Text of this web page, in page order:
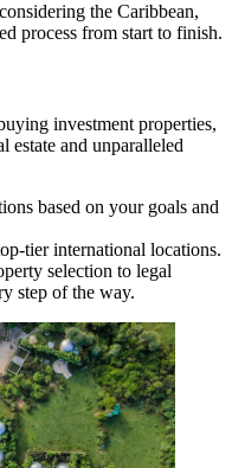
the Caribbean,
process from start to finish.
investment properties,
estate and unparalleled
based on your goals and
tier international locations.
selection to legal
step of the way.